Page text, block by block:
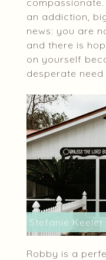
an addiction,
news: you are
and there is
on yourself
desperate
Stefanie
Robby is a